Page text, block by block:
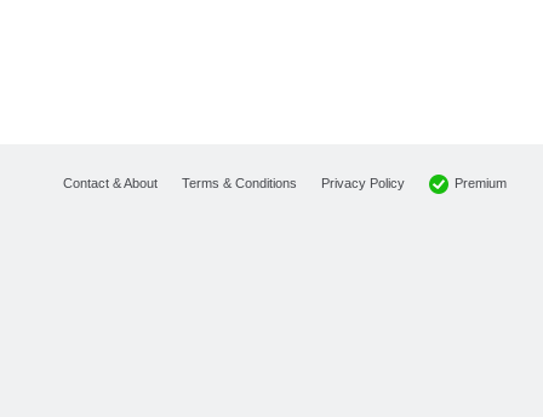
Contact & About Terms & Conditions Privacy Policy Premium